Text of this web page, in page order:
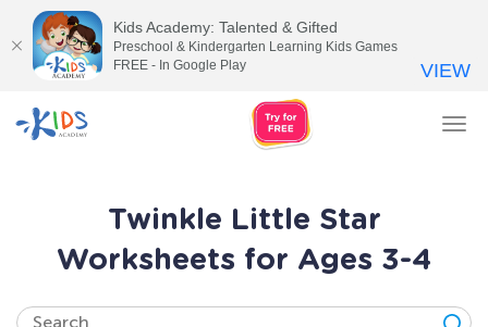
Twinkle Little Star
Worksheets for Ages 3-4
Kids Academy: Talented & Gifted
Preschool & Kindergarten Learning Kids Games
FREE - In Google Play
VIEW